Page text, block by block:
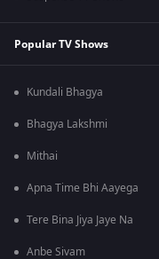
Popular TV Shows
Kundali Bhagya
Bhagya Lakshmi
Mithai
Apna Time Bhi Aayega
Tere Bina Jiya Jaye Na
Anbe Sivam